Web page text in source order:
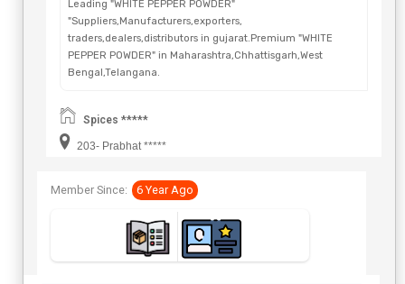
Leading "WHITE PEPPER POWDER"
"Suppliers,Manufacturers,exporters,
traders,dealers,distributors in gujarat.Premium "WHITE
PEPPER POWDER" in Maharashtra,Chhattisgarh,West
Bengal,Telangana.
Spices *****
203- Prabhat *****
Member Since: 6 Year Ago